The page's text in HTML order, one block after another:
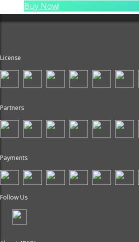
Buy Now!
License
Partners
Payments
Follow Us